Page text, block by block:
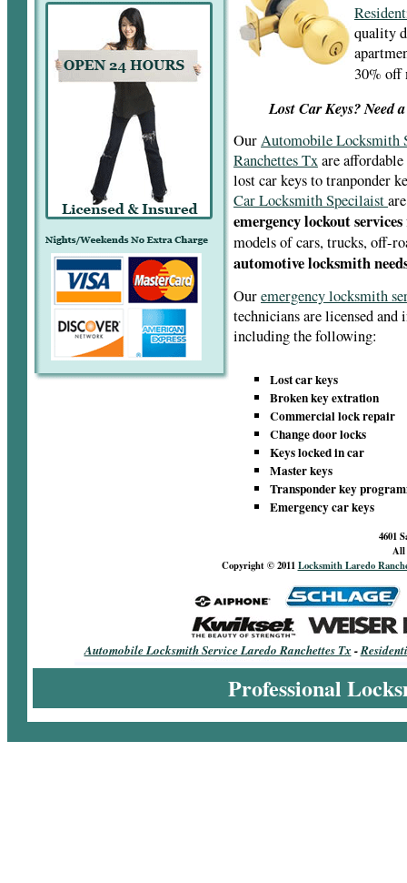
quality
30% off
Lost Car Keys? Need
OurAutomobile Locksmith
Ranchettes Txare
lost car keys to tranponder
Car Locksmith Specilaist
emergency lockout services
models of cars, trucks, off-
automotive locksmith
Ouremergency locksmith
technicians are licensed and
including the following:
Lost car keys
Broken key extration
Commercial lock repair
Change door locks
Keys locked in car
Master keys
Transponder key
Emergency car keys
4601
All
Copyright © 2011Locksmith Laredo
Automobile Locksmith Service Laredo Ranchettes Tx-
Professional